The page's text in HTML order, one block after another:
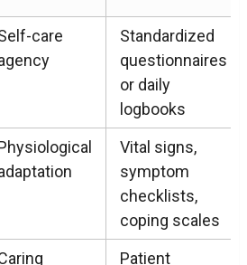
care
Standardized
questionnaires
or daily
logbooks
Vital signs,
symptom
checklists,
coping scales
Patient